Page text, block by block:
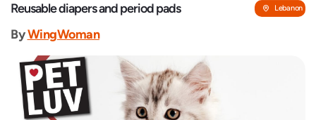
Reusable diapers and period pads Lebanon
ByWingWoman